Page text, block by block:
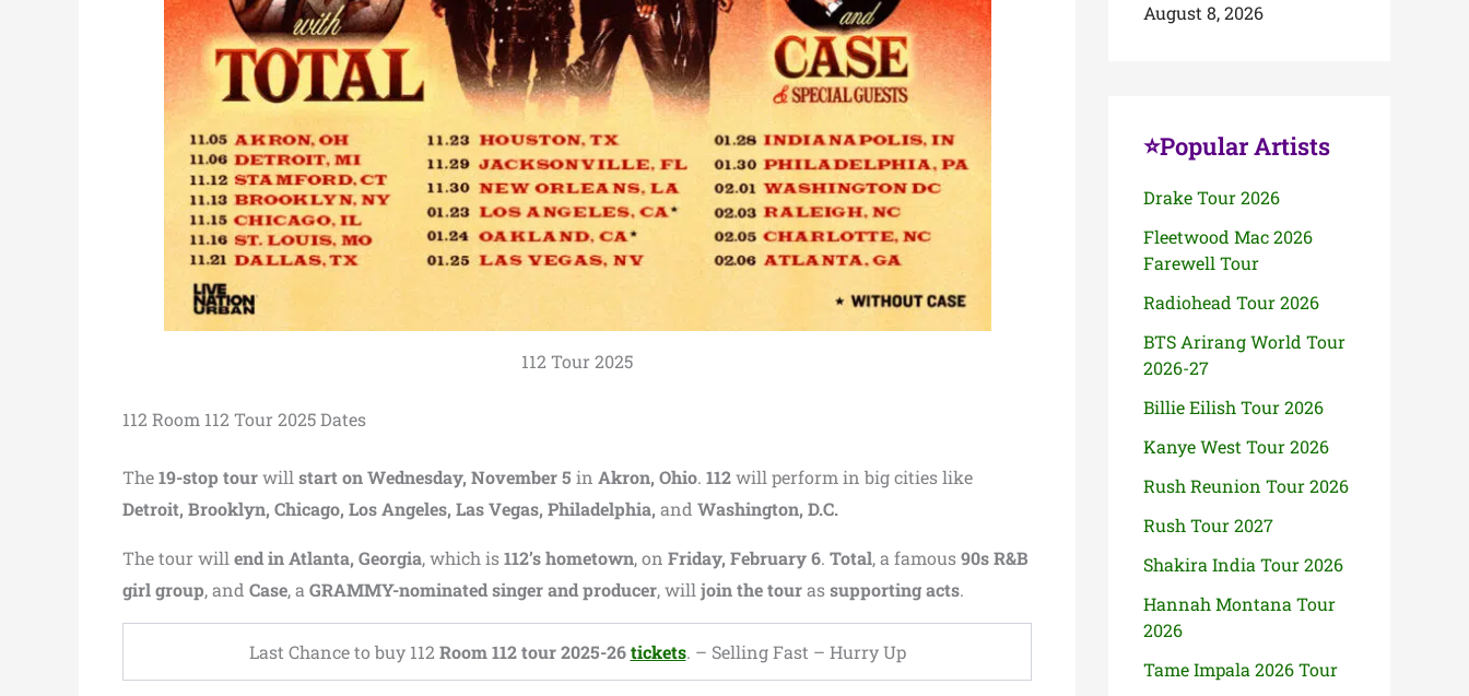
112 Tour 2025
112 Room 112 Tour 2025 Dates
The19-stop tourwill start on Wednesday, November 5 in Akron, Ohio. 112will perform in big cities like
Detroit, Brooklyn, Chicago, Los Angeles, Las Vegas, Philadelphia, and Washington, D.C.
The tour will end in Atlanta, Georgia, which is112’s hometown, on Friday, February 6. Total, a famous90s R&B
girl group, and Case, a GRAMMY-nominated singer and producer, will join the tourassupporting acts.
Last Chance to buy 112 Room 112 tour 2025-26tickets. – Selling Fast – Hurry Up
August 8, 2026
⭐Popular Artists
Drake Tour 2026
Fleetwood Mac 2026
Farewell Tour
Radiohead Tour 2026
BTS Arirang World Tour
2026-27
Billie Eilish Tour 2026
Kanye West Tour 2026
Rush Reunion Tour 2026
Rush Tour 2027
Shakira India Tour 2026
Hannah Montana Tour
2026
Tame Impala 2026 Tour